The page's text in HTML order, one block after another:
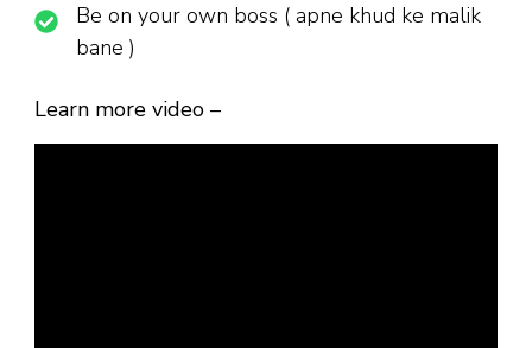
Be on your own boss ( apne khud ke malik
bane )
Learn more video –